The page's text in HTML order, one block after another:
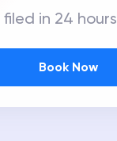
filed in 24 hours
Book Now